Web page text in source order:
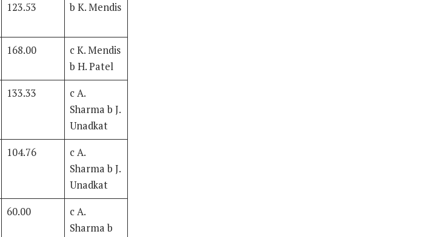
123.53 b K. Mendis
168.00
c K. Mendis
b H. Patel
133.33
c A.
Sharma b J.
Unadkat
104.76
c A.
Sharma b J.
Unadkat
60.00
c A.
Sharma b